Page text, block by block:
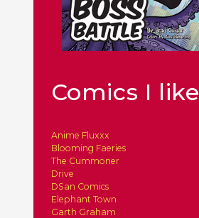
Comics I like
Anime Fluxxx
Blooming Faeries
The Cummoner
Drive
DSan Comics
Elephant Town
Garth Graham